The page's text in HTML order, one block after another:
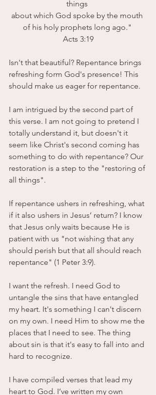
things
about which God spoke by the mouth
of his holy prophets long ago."
Acts 3:19
Isn't that beautiful? Repentance brings
refreshing form God's presence! This
should make us eager for repentance.
I am intrigued by the second part of
this verse. I am not going to pretend I
totally understand it, but doesn't it
seem like Christ's second coming has
something to do with repentance? Our
restoration is a step to the "restoring of
all things".
If repentance ushers in refreshing, what
if it also ushers in Jesus’ return? I know
that Jesus only waits because He is
patient with us "not wishing that any
should perish but that all should reach
repentance" (1 Peter 3:9).
I want the refresh. I need God to
untangle the sins that have entangled
my heart. It's something I can't discern
on my own. I need Him to show me the
places that I need to see. The thing
about sin is that it's easy to fall into and
hard to recognize.
I have compiled verses that lead my
heart to God. I’ve written my own